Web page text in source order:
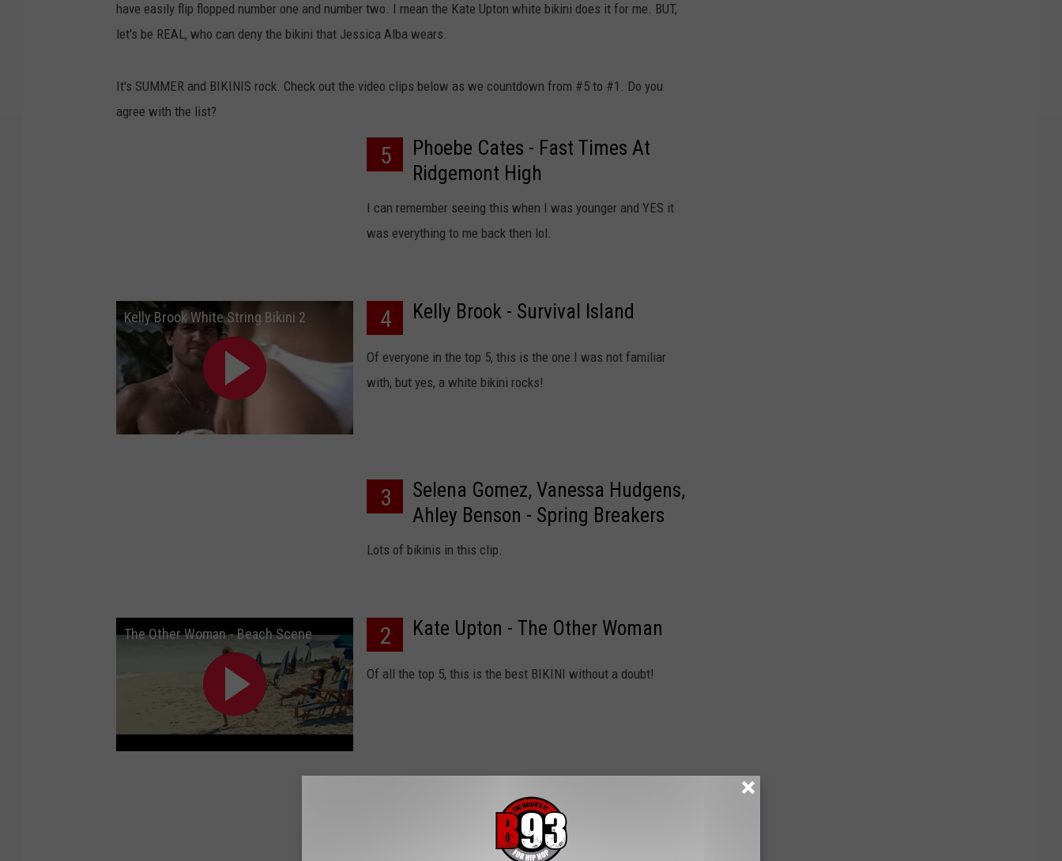
have easily flip flopped number one and number two. I mean the Kate Upton white bikini does it for me. BUT,
let's be REAL, who can deny the bikini that Jessica Alba wears.
It's SUMMER and BIKINIS rock. Check out the video clips below as we countdown from #5 to #1. Do you
agree with the list?
5
Phoebe Cates - Fast Times At
Ridgemont High
I can remember seeing this when I was younger and YES it
was everything to me back then lol.
Kelly Brook White String Bikini 2 4 Kelly Brook - Survival Island
Of everyone in the top 5, this is the one I was not familiar
with, but yes, a white bikini rocks!
3
Selena Gomez, Vanessa Hudgens,
Ahley Benson - Spring Breakers
Lots of bikinis in this clip.
The Other Woman - Beach Scene 2 Kate Upton - The Other Woman
Of all the top 5, this is the best BIKINI without a doubt!
Jessica Alba - Into The Blue
Okay, YES her bikini bottom makes this a perfect choice.